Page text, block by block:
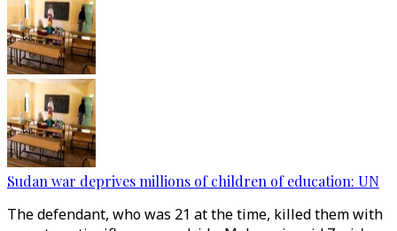
Sudan war deprives millions of children of education: UN
The defendant, who was 21 at the time, killed them with